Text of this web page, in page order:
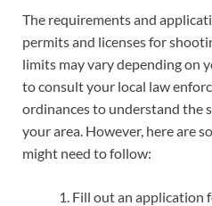
The requirements and
permits and licenses for
limits may vary depending on
to consult your local law
ordinances to understand the
your area. However, here are
might need to follow:
Fill out an application